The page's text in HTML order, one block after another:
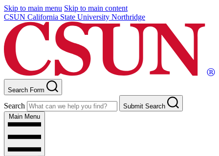
Skip to main menu Skip to main content
CSUN California State University Northridge
Search Form
Search
Submit Search
Main Menu